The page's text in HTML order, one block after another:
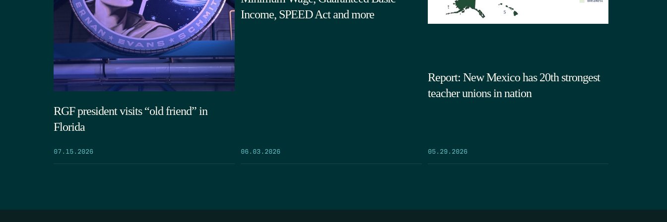
RGF president visits “old friend” in
Florida
07.15.2026
Income, SPEED Act and more
06.03.2026
Report: New Mexico has 20th strongest
teacher unions in nation
05.29.2026